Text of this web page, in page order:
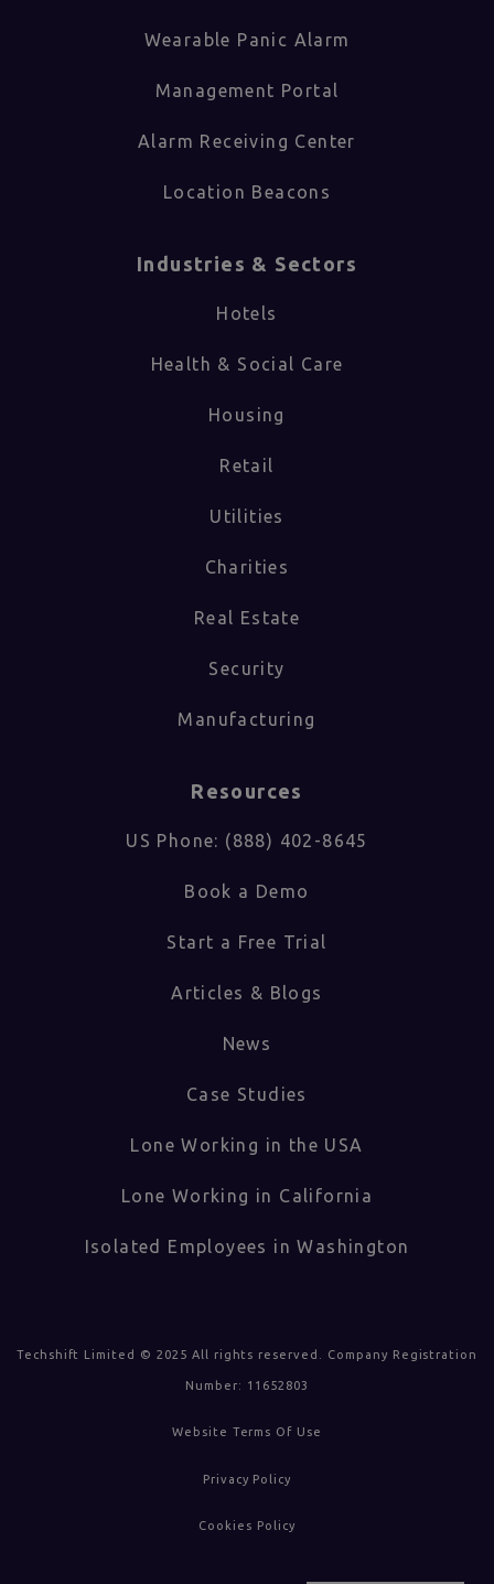
Wearable Panic Alarm
Management Portal
Alarm Receiving Center
Location Beacons
Industries & Sectors​
Hotels
Health & Social Care
Housing
Retail
Utilities
Charities
Real Estate
Security
Manufacturing
Resources
US Phone: (888) 402-8645
Book a Demo
Start a Free Trial
Articles & Blogs
News
Case Studies
Lone Working in the USA
Lone Working in California
Isolated Employees in Washington
Techshift Limited © 2025 All rights reserved. Company Registration
Number: 11652803
Website Terms Of Use
Privacy Policy
Cookies Policy